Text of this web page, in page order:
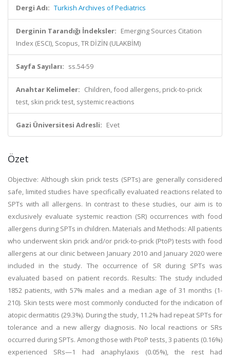
Dergi Adı: Turkish Archives of Pediatrics
Derginin Tarandığı İndeksler: Emerging Sources Citation
Index (ESCI), Scopus, TR DİZİN (ULAKBİM)
Sayfa Sayıları: ss.54-59
Anahtar Kelimeler: Children, food allergens, prick-to-prick
test, skin prick test, systemic reactions
Gazi Üniversitesi Adresli: Evet
Özet
Objective: Although skin prick tests (SPTs) are generally considered
safe, limited studies have specifically evaluated reactions related to
SPTs with all allergens. In contrast to these studies, our aim is to
exclusively evaluate systemic reaction (SR) occurrences with food
allergens during SPTs in children. Materials and Methods: All patients
who underwent skin prick and/or prick-to-prick (PtoP) tests with food
allergens at our clinic between January 2010 and January 2020 were
included in the study. The occurrence of SR during SPTs was
evaluated based on patient records. Results: The study included
1852 patients, with 57% males and a median age of 31 months (1-
210). Skin tests were most commonly conducted for the indication of
atopic dermatitis (29.3%). During the study, 11.2% had repeat SPTs for
tolerance and a new allergy diagnosis. No local reactions or SRs
occurred during SPTs. Among those with PtoP tests, 3 patients (0.16%)
experienced SRs—1 had anaphylaxis (0.05%), the rest had